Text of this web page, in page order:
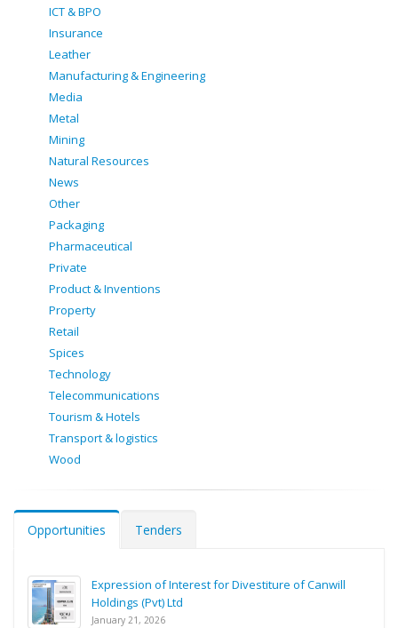
ICT & BPO
Insurance
Leather
Manufacturing & Engineering
Media
Metal
Mining
Natural Resources
News
Other
Packaging
Pharmaceutical
Private
Product & Inventions
Property
Retail
Spices
Technology
Telecommunications
Tourism & Hotels
Transport & logistics
Wood
Opportunities Tenders
Expression of Interest for Divestiture of Canwill
Holdings (Pvt) Ltd
January 21, 2026